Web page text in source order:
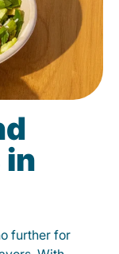
in
further for